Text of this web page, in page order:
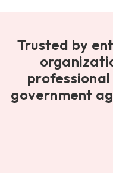
Trusted by
government